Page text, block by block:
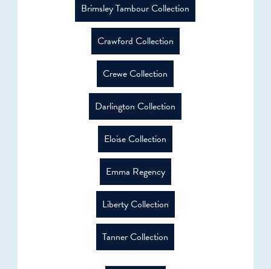
Brimsley Tambour Collection
Crawford Collection
Crewe Collection
Darlington Collection
Eloise Collection
Emma Regency
Liberty Collection
Tanner Collection